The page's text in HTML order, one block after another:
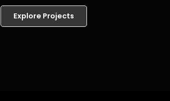
Explore Projects